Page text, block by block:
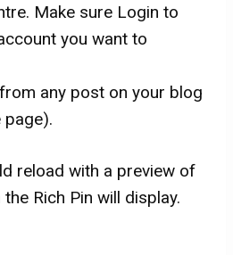
Make sure Login to
you want to
any post on your blog
page).
reload with a preview of
Rich Pin will display.